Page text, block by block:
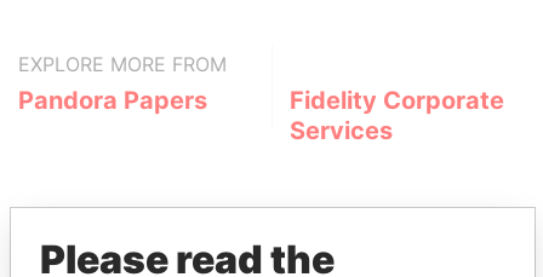
EXPLORE MORE FROM
Pandora Papers
Fidelity Corporate
Services
Please read the